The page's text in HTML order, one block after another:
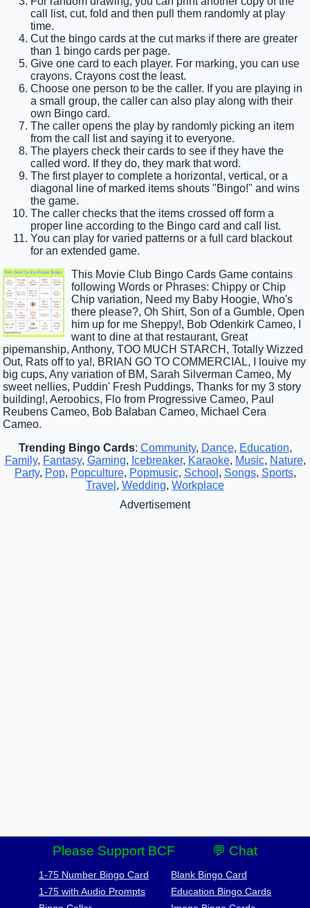
call list, cut, fold and then pull them randomly at play
time.
Cut the bingo cards at the cut marks if there are greater
than 1 bingo cards per page.
Give one card to each player. For marking, you can use
crayons. Crayons cost the least.
Choose one person to be the caller. If you are playing in
a small group, the caller can also play along with their
own Bingo card.
The caller opens the play by randomly picking an item
from the call list and saying it to everyone.
The players check their cards to see if they have the
called word. If they do, they mark that word.
The first player to complete a horizontal, vertical, or a
diagonal line of marked items shouts "Bingo!" and wins
the game.
The caller checks that the items crossed off form a
proper line according to the Bingo card and call list.
You can play for varied patterns or a full card blackout
for an extended game.
This Movie Club Bingo Cards Game contains
following Words or Phrases: Chippy or Chip
Chip variation, Need my Baby Hoogie, Who's
there please?, Oh Shirt, Son of a Gumble, Open
him up for me Sheppy!, Bob Odenkirk Cameo, I
want to dine at that restaurant, Great
pipemanship, Anthony, TOO MUCH STARCH, Totally Wizzed
Out, Rats off to ya!, BRIAN GO TO COMMERCIAL, I louive my
big cups, Any variation of BM, Sarah Silverman Cameo, My
sweet nellies, Puddin' Fresh Puddings, Thanks for my 3 story
building!, Aeroobics, Flo from Progressive Cameo, Paul
Reubens Cameo, Bob Balaban Cameo, Michael Cera
Cameo.
Trending Bingo Cards: Community, Dance, Education,
Family, Fantasy, Gaming, Icebreaker, Karaoke, Music, Nature,
Party, Pop, Popculture, Popmusic, School , Songs, Sports,
Travel , Wedding, Workplace
Advertisement
Please Support BCF 💬 Chat
1-75 Number Bingo Card
1-75 with Audio Prompts
Blank Bingo Card
Education Bingo Cards